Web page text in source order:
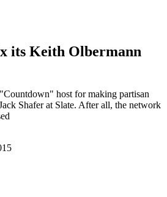
its Keith Olbermann
host for making partisan
Shafer at Slate. After all, the network